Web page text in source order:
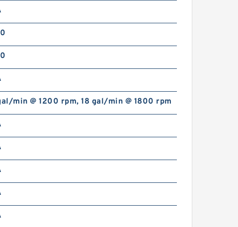
min @ 1200 rpm, 18 gal/min @ 1800 rpm